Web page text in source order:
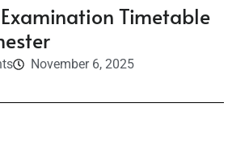
Examination Timetable
November 6, 2025